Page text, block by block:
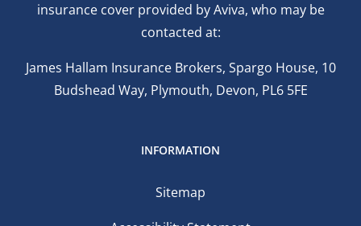
insurance cover provided by Aviva, who may be
contacted at:
James Hallam Insurance Brokers, Spargo House, 10
Budshead Way, Plymouth, Devon, PL6 5FE
INFORMATION
Sitemap